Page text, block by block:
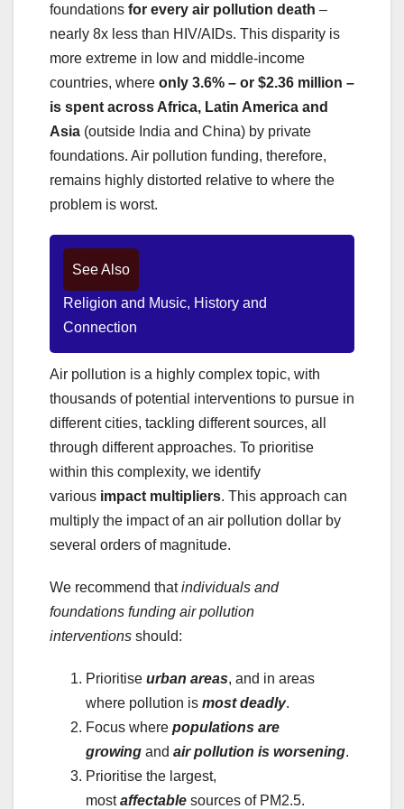
foundations for every air pollution death –
nearly 8x less than HIV/AIDs. This disparity is
more extreme in low and middle-income
countries, where only 3.6% – or $2.36 million –
is spent across Africa, Latin America and
Asia (outside India and China) by private
foundations. Air pollution funding, therefore,
remains highly distorted relative to where the
problem is worst.
See Also
Religion and Music, History and
Connection
Air pollution is a highly complex topic, with
thousands of potential interventions to pursue in
different cities, tackling different sources, all
through different approaches. To prioritise
within this complexity, we identify
various impact multipliers. This approach can
multiply the impact of an air pollution dollar by
several orders of magnitude.
We recommend thatindividuals and
foundations funding air pollution
interventions should:
Prioritise urban areas, and in areas
where pollution is most deadly.
Focus where populations are
growing and air pollution is worsening.
Prioritise the largest,
mostaffectable sources of PM2.5.